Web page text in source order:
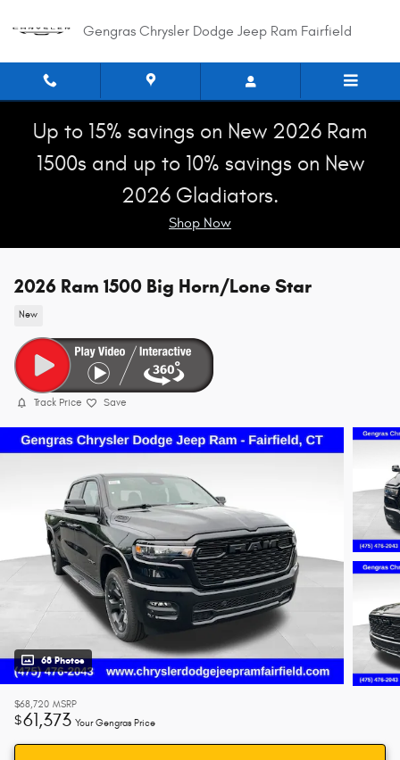
Gengras Chrysler Dodge Jeep Ram Fairfield
Up to 15% savings on New 2026 Ram
1500s and up to 10% savings on New
2026 Gladiators.
Shop Now
2026 Ram 1500 Big Horn/Lone Star
New
Track Price Save
68 Photos
$68,720 MSRP
$61,373 Your Gengras Price